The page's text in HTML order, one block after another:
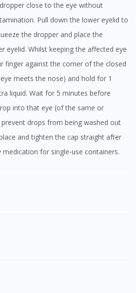
close to the eye without
Pull down the lower eyelid to
the dropper and place the
eyelid. Whilst keeping the affected eye
finger against the corner of the closed
meets the nose) and hold for 1
liquid. Wait for 5 minutes before
into that eye (of the same or
drops from being washed out
and tighten the cap straight after
medication for single-use containers.